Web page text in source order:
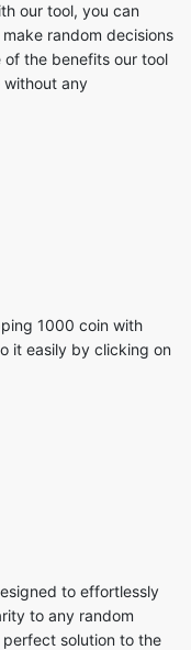
our tool, you can
random decisions
the benefits our tool
without any
1000 coin with
it easily by clicking on
to effortlessly
to any random
solution to the